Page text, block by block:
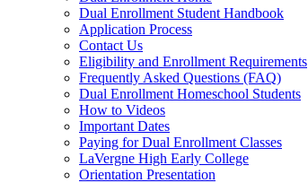
Dual Enrollment Student Handbook
Application Process
Contact Us
Eligibility and Enrollment Requirements
Frequently Asked Questions (FAQ)
Dual Enrollment Homeschool Students
How to Videos
Important Dates
Paying for Dual Enrollment Classes
LaVergne High Early College
Orientation Presentation